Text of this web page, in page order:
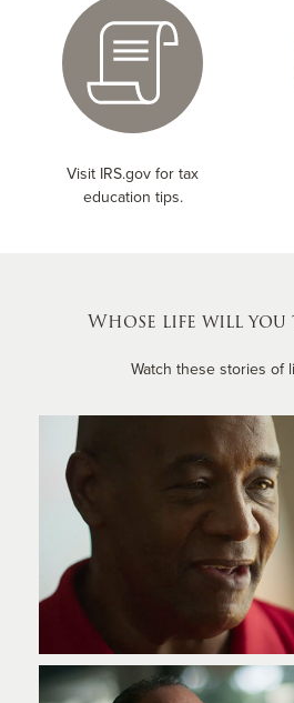
Visit IRS.gov for tax
education tips.
Whose life will
Watch these stories of
Robert